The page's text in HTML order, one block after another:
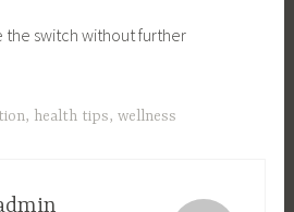
switch without further
, health tips,wellness